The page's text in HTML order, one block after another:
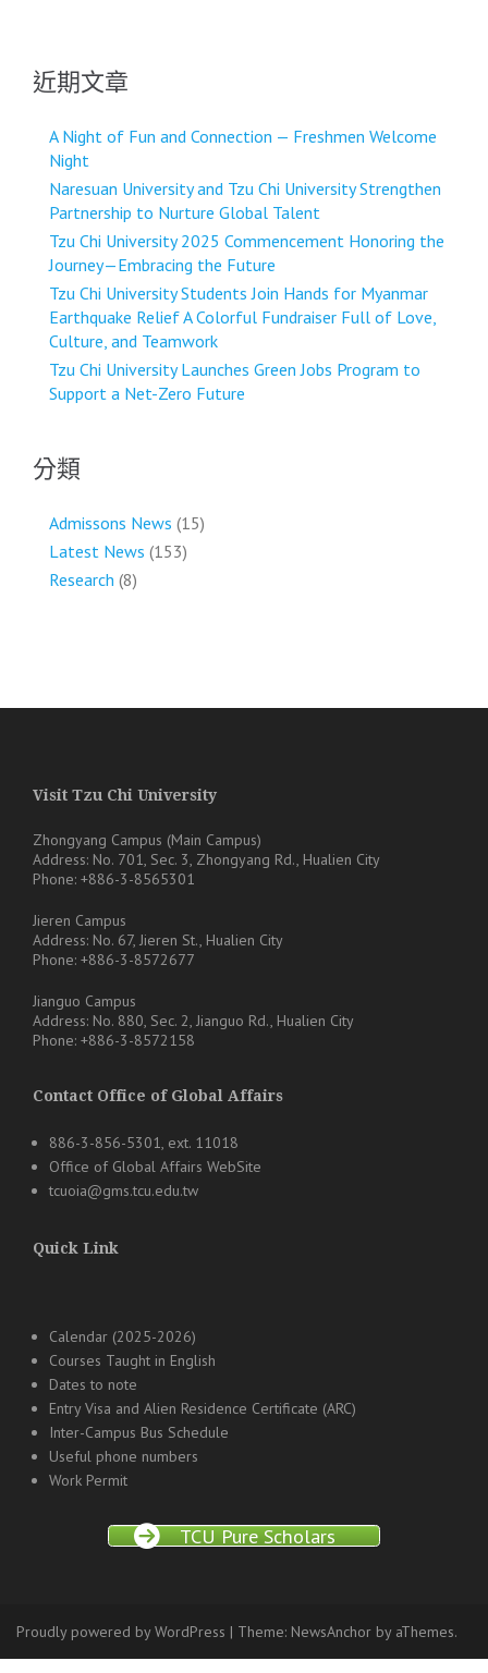
近期文章
A Night of Fun and Connection — Freshmen Welcome
Night
Naresuan University and Tzu Chi University Strengthen
Partnership to Nurture Global Talent
Tzu Chi University 2025 Commencement Honoring the
Journey—Embracing the Future
Tzu Chi University Students Join Hands for Myanmar
Earthquake Relief A Colorful Fundraiser Full of Love,
Culture, and Teamwork
Tzu Chi University Launches Green Jobs Program to
Support a Net-Zero Future
分類
Admissons News (15)
Latest News (153)
Research (8)
Visit Tzu Chi University
Zhongyang Campus (Main Campus)
Address: No. 701, Sec. 3, Zhongyang Rd., Hualien City
Phone: +886-3-8565301
Jieren Campus
Address: No. 67, Jieren St., Hualien City
Phone: +886-3-8572677
Jianguo Campus
Address: No. 880, Sec. 2, Jianguo Rd., Hualien City
Phone: +886-3-8572158
Contact Office of Global Affairs
886-3-856-5301, ext. 11018
Office of Global Affairs WebSite
tcuoia@gms.tcu.edu.tw
Quick Link
Calendar (2025-2026)
Courses Taught in English
Dates to note
Entry Visa and Alien Residence Certificate (ARC)
Inter-Campus Bus Schedule
Useful phone numbers
Work Permit
TCU Pure Scholars
Proudly powered by WordPress | Theme: NewsAnchor by aThemes.